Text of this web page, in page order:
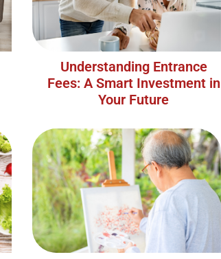
Understanding Entrance
Fees: A Smart Investment in
Your Future